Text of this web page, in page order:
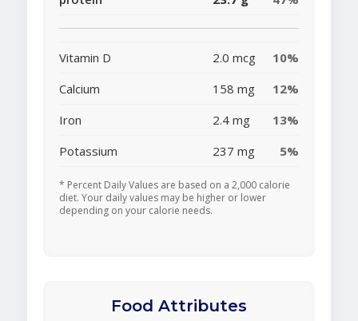
Vitamin D 2.0 mcg
10%
Calcium
158 mg
12%
Iron
2.4 mg
13%
Potassium
237 mg 5%
* Percent Daily Values are based on a 2,000 calorie
diet. Your daily values may be higher or lower
depending on your calorie needs.
Food Attributes